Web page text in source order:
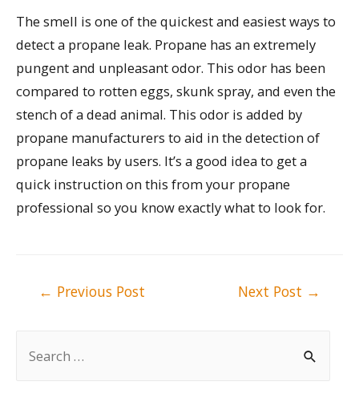
The smell is one of the quickest and easiest ways to
detect a propane leak. Propane has an extremely
pungent and unpleasant odor. This odor has been
compared to rotten eggs, skunk spray, and even the
stench of a dead animal. This odor is added by
propane manufacturers to aid in the detection of
propane leaks by users. It’s a good idea to get a
quick instruction on this from your propane
professional so you know exactly what to look for.
← Previous Post Next Post →